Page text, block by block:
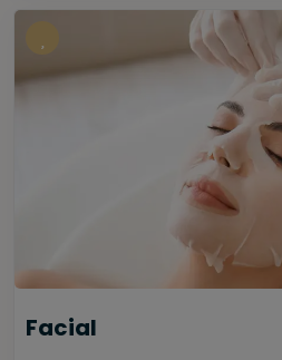
Facial